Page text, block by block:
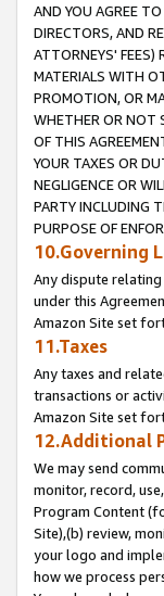
AND YOU AGREE
DIRECTORS, AND
ATTORNEYS' FEES)
MATERIALS WITH
PROMOTION, OR
WHETHER OR NOT
OF THIS
YOUR TAXES OR
NEGLIGENCE OR
PARTY INCLUDING
PURPOSE OF
10.Governing
Any dispute
under this
Amazon Site set
11.Taxes
Any taxes and
transactions or
Amazon Site set
12.Additional
We may send
monitor, record,
Program Content
Site),(b) review,
your logo and
how we process